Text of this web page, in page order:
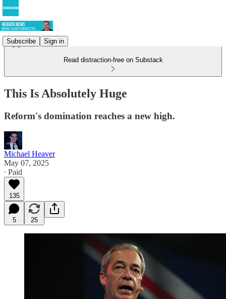
Subscribe Sign in
Read distraction-free on Substack
This Is Absolutely Huge
Reform's domination reaches a new high.
Michael Heaver
May 07, 2025
∙ Paid
135
5 25